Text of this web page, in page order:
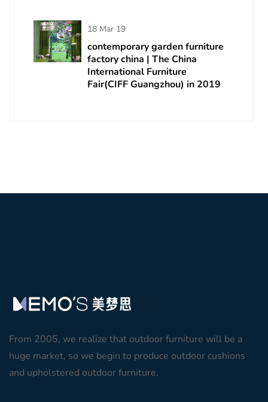
18 Mar 19
contemporary garden furniture
factory china | The China
International Furniture
Fair(CIFF Guangzhou) in 2019
From 2005, we realize that outdoor furniture will be a
huge market, so we begin to produce outdoor cushions
and upholstered outdoor furniture.